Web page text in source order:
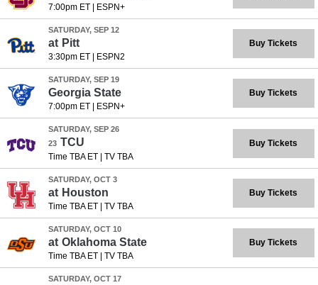
7:00pm ET| ESPN+
SATURDAY, SEP 12
at Pitt
3:30pm ET| ESPN2
Buy Tickets
SATURDAY, SEP 19
Georgia State
7:00pm ET| ESPN+
Buy Tickets
SATURDAY, SEP 26
23 TCU
Time TBA ET| TV TBA
Buy Tickets
SATURDAY, OCT 3
at Houston
Time TBA ET| TV TBA
Buy Tickets
SATURDAY, OCT 10
at Oklahoma State
Time TBA ET| TV TBA
Buy Tickets
SATURDAY, OCT 17